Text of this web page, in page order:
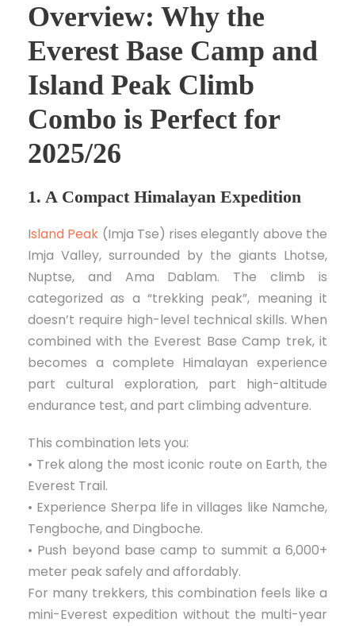
Overview: Why the
Everest Base Camp and
Island Peak Climb
Combo is Perfect for
2025/26
1. A Compact Himalayan Expedition
Island Peak (Imja Tse) rises elegantly above the
Imja Valley, surrounded by the giants Lhotse,
Nuptse, and Ama Dablam. The climb is
categorized as a “trekking peak”, meaning it
doesn’t require high-level technical skills. When
combined with the Everest Base Camp trek, it
becomes a complete Himalayan experience
part cultural exploration, part high-altitude
endurance test, and part climbing adventure.
This combination lets you:
• Trek along the most iconic route on Earth, the
Everest Trail.
• Experience Sherpa life in villages like Namche,
Tengboche, and Dingboche.
• Push beyond base camp to summit a 6,000+
meter peak safely and affordably.
For many trekkers, this combination feels like a
mini-Everest expedition without the multi-year